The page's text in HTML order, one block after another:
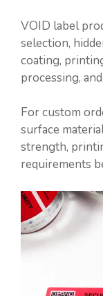
VOID label
selection,
coating,
processing,
For custom
surface
strength,
requirements